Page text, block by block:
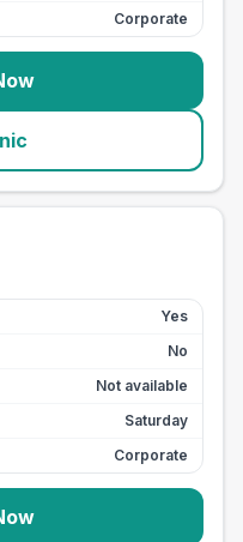
Corporate
Yes
No
Not available
Saturday
Corporate